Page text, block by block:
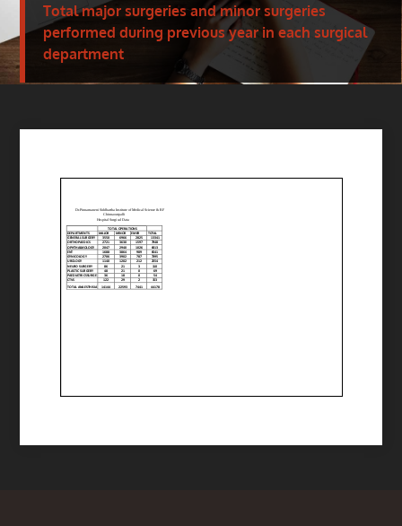
Total major surgeries and minor surgeries
performed during previous year in each surgical
department